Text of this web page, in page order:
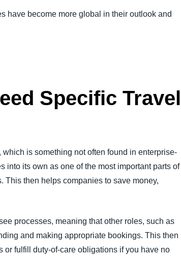
have become more global in their outlook and
Specific Travel
is something not often found in enterprise-
into its own as one of the most important parts of
This then helps companies to save money,
processes, meaning that other roles, such as
and making appropriate bookings. This then
fulfill duty-of-care obligations if you have no